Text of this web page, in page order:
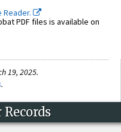
PDF files is available on
19, 2025.
.
Records